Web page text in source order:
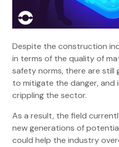
Despite the construction
in terms of the quality of
safety norms, there are
to mitigate the danger, and
crippling the sector.
As a result, the field
new generations of
could help the industry